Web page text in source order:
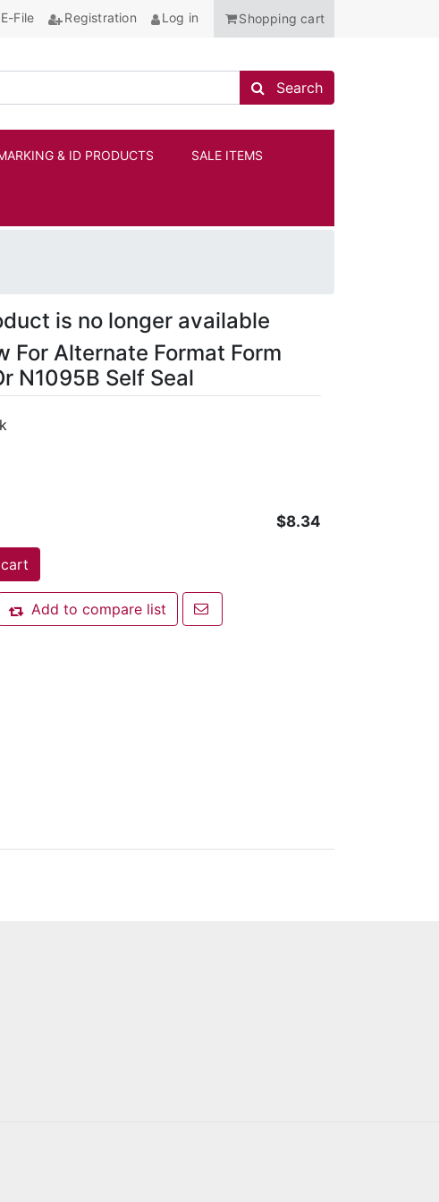
E-File Registration Log in Shopping cart
Search store
Search
& ID PRODUCTS SALE ITEMS
is no longer available
For Alternate Format Form
N1095B Self Seal
$8.34
Add to compare list
Add to compare list
Email a friend